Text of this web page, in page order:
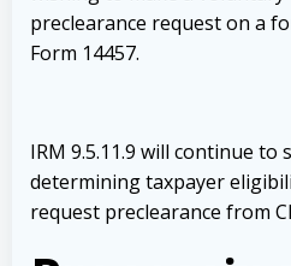
preclearance request on a
Form 14457.
IRM 9.5.11.9 will continue to
determining taxpayer
request preclearance from